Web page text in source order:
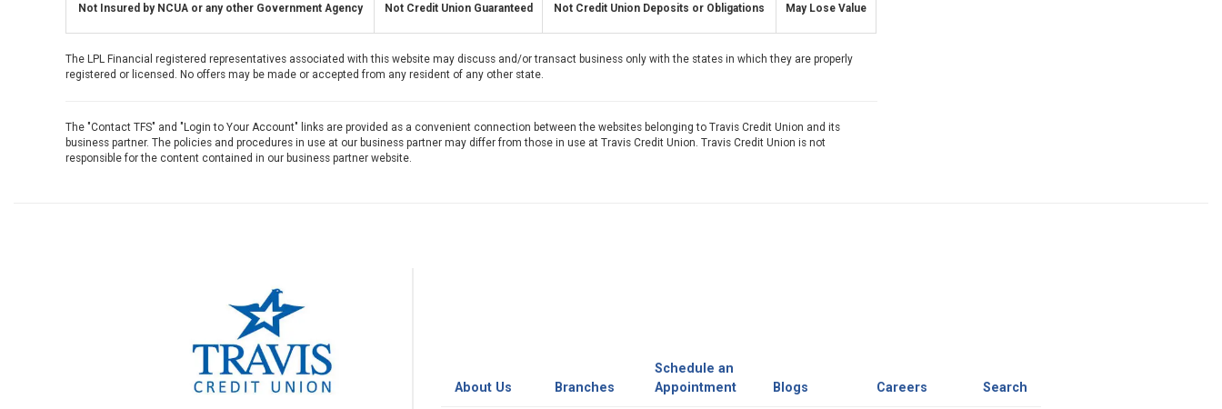
Not Insured by NCUA or any other Government Agency Not Credit Union Guaranteed Not Credit Union Deposits or Obligations May Lose Value
The LPL Financial registered representatives associated with this website may discuss and/or transact business only with the states in which they are properly
registered or licensed. No offers may be made or accepted from any resident of any other state.
The "Contact TFS" and "Login to Your Account" links are provided as a convenient connection between the websites belonging to Travis Credit Union and its
business partner. The policies and procedures in use at our business partner may differ from those in use at Travis Credit Union. Travis Credit Union is not
responsible for the content contained in our business partner website.
About Us Branches
Schedule an
Appointment
Blogs Careers Search